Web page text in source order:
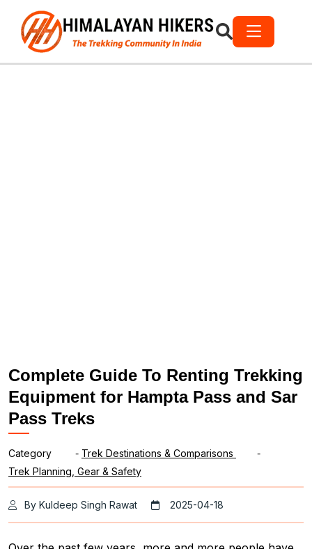
Complete Guide To Renting Trekking
Equipment for Hampta Pass and Sar
Pass Treks
Category - Trek Destinations & Comparisons
-
Trek Planning, Gear & Safety
By Kuldeep Singh Rawat 2025-04-18